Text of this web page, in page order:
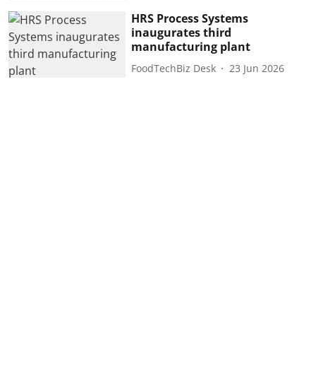
HRS Process Systems
inaugurates third
manufacturing plant
FoodTechBiz Desk 23 Jun 2026